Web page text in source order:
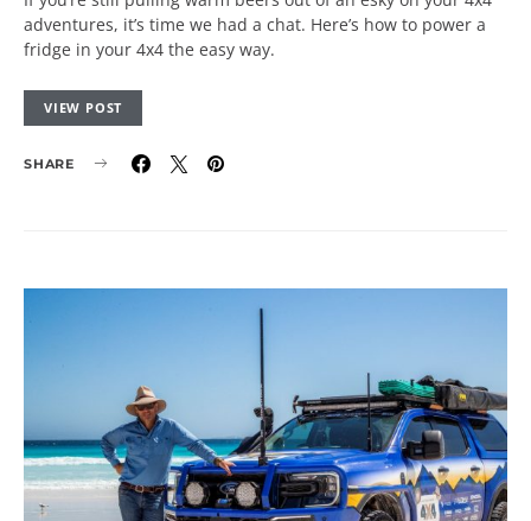
adventures, it’s time we had a chat. Here’s how to power a
fridge in your 4x4 the easy way.
VIEW POST
SHARE